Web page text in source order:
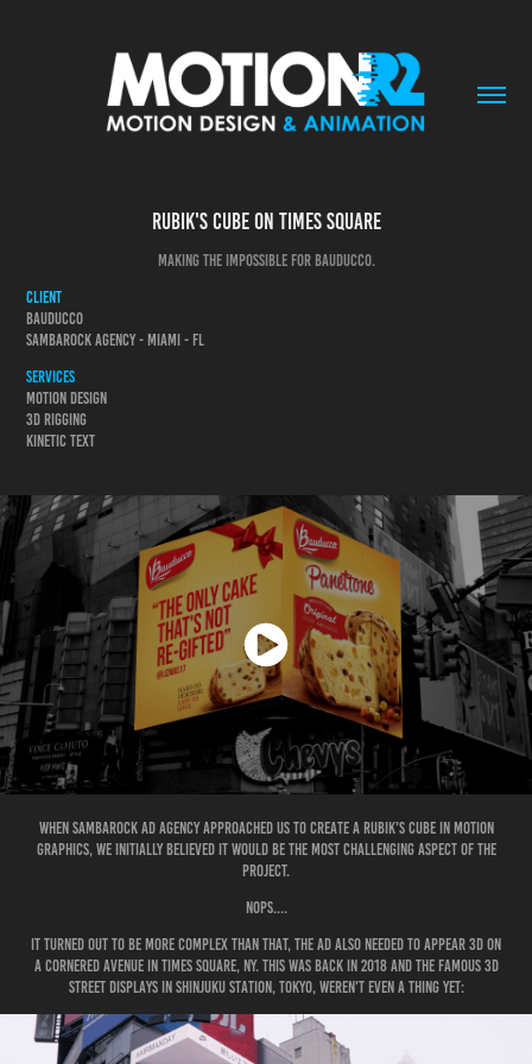
Rubik's cube on Times Square
making the impossible for Bauducco.
Client
Bauducco
SambaRock Agency - Miami - FL
Services
Motion design
3d Rigging
Kinetic text
When Sambarock Ad Agency approached us to create a Rubik's Cube in Motion
Graphics, we initially believed it would be the most challenging aspect of the
project.
Nops....
it turned out to be more complex than that, the ad also needed to appear 3D on
a cornered avenue in Times Square, NY. This was back in 2018 and the famous 3D
street displays in Shinjuku Station, Tokyo, weren't even a thing yet: